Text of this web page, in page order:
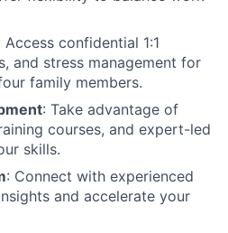
Access confidential 1:1
and stress management for
family members.
: Take advantage of
courses, and expert-led
skills.
: Connect with experienced
and accelerate your